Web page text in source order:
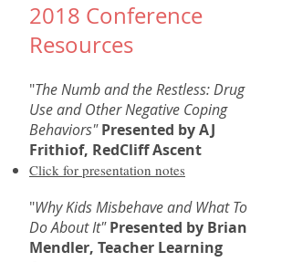
2018 Conference
Resources
"The Numb and the Restless: Drug
Use and Other Negative Coping
Behaviors"Presented by AJ
Frithiof, RedCliff Ascent
Click for presentation notes
"Why Kids Misbehave and What To
Do About It"Presented by Brian
Mendler, Teacher Learning